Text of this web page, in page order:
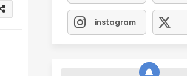
instagram